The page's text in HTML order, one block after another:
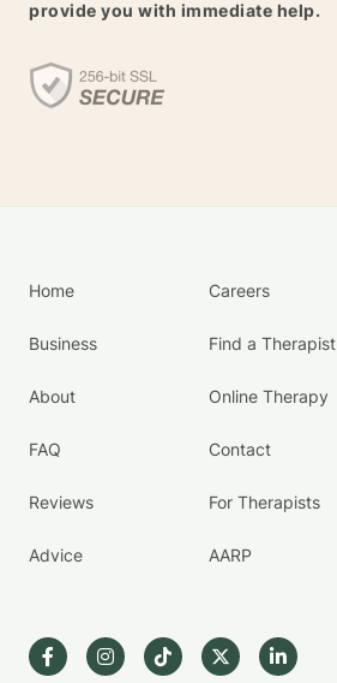
provide you with immediate help.
Home
Business
About
FAQ
Reviews
Advice
Careers
Find a Therapist
Online Therapy
Contact
For Therapists
AARP